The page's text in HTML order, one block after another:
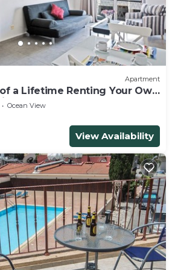
Apartment
a Lifetime Renting Your Own
Napa at the Best Rate
Ocean View
View Availability